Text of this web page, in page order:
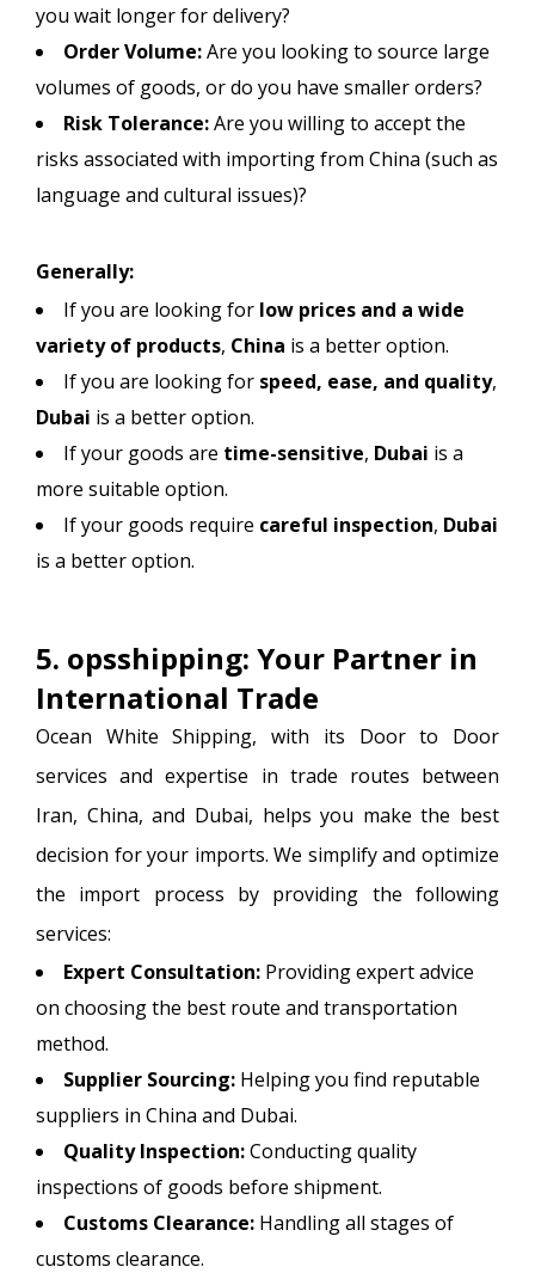
you wait longer for delivery?
Order Volume:Are you looking to source large
volumes of goods, or do you have smaller orders?
Risk Tolerance:Are you willing to accept the
risks associated with importing from China (such as
language and cultural issues)?
Generally:
If you are looking for low prices and a wide
variety of products, China is a better option.
If you are looking for speed, ease, and quality,
Dubai is a better option.
If your goods are time-sensitive, Dubai is a
more suitable option.
If your goods require careful inspection, Dubai
is a better option.
5. opsshipping: Your Partner in
International Trade
Ocean White Shipping, with its Door to Door
services and expertise in trade routes between
Iran, China, and Dubai, helps you make the best
decision for your imports. We simplify and optimize
the import process by providing the following
services:
Expert Consultation: Providing expert advice
on choosing the best route and transportation
method.
Supplier Sourcing: Helping you find reputable
suppliers in China and Dubai.
Quality Inspection:Conducting quality
inspections of goods before shipment.
Customs Clearance: Handling all stages of
customs clearance.